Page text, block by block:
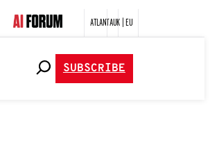
ATLANTAUK | EU
SUBSCRIBE